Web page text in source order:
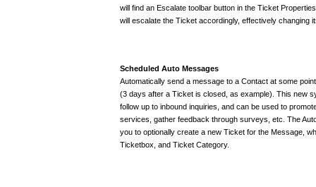
will find an Escalate toolbar button in the Ticket
will escalate the Ticket accordingly, effectively changing
Scheduled Auto Messages
Automatically send a message to a Contact at some
(3 days after a Ticket is closed, as example). This new
follow up to inbound inquiries, and can be used to
services, gather feedback through surveys, etc. The
you to optionally create a new Ticket for the Message,
Ticketbox, and Ticket Category.